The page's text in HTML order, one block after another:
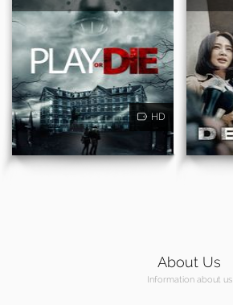
HD
About Us
Information about us